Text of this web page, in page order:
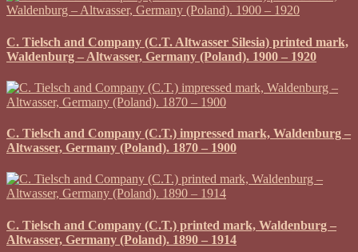
C. Tielsch and Company (C.T. Altwasser Silesia) printed mark,
Waldenburg – Altwasser, Germany (Poland). 1900 – 1920
C. Tielsch and Company (C.T.) impressed mark, Waldenburg –
Altwasser, Germany (Poland). 1870 – 1900
C. Tielsch and Company (C.T.) printed mark, Waldenburg –
Altwasser, Germany (Poland). 1890 – 1914